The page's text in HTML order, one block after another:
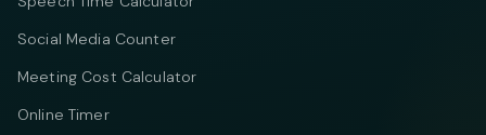
Social Media Counter
Meeting Cost Calculator
Online Timer